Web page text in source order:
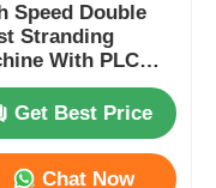
Speed Double
Stranding
With PLC
For
Wire
Get Best Price
Chat Now